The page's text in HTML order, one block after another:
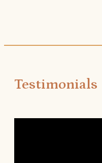
Testimonials